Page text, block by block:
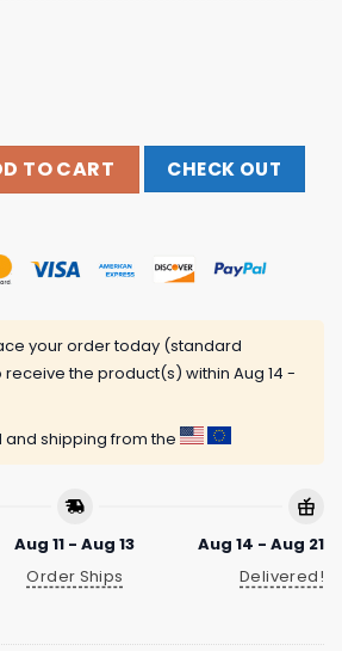
Gangsta Gardener Light Gray
TO CART CHECK OUT
your order today (standard
the product(s) within Aug 14 -
shipping from the
Aug 11 - Aug 13
Order Ships
Aug 14 - Aug 21
Delivered!